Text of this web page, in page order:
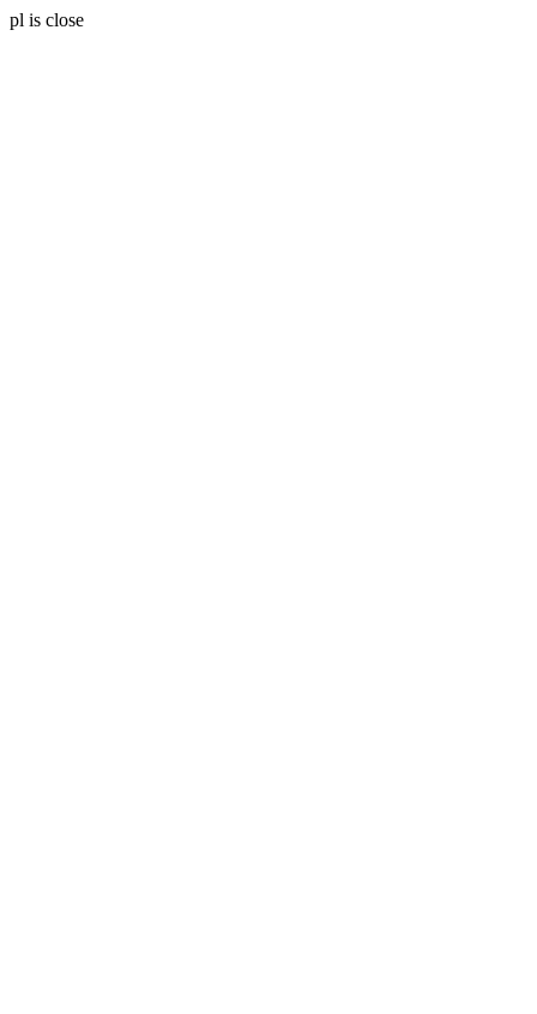
pl is close